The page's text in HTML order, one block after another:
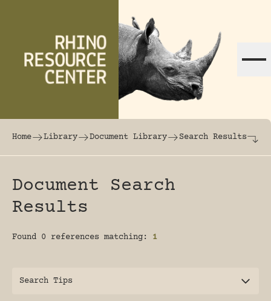
The world's largest online rhinoceros
Home Library Document Library Search Results
Document Search
Results
Found 0 references matching: 1
Search Tips